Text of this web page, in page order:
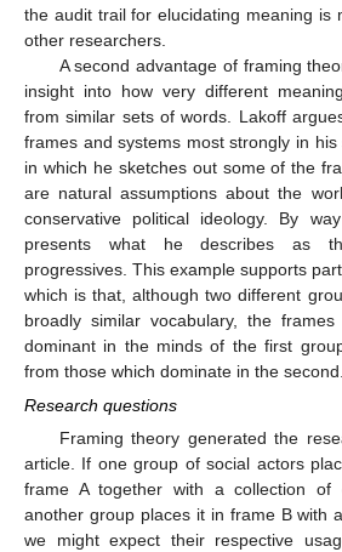
the audit trail for elucidating meaning is
other researchers.
A second advantage of framing
insight into how very different
from similar sets of words. Lakoff
frames and systems most strongly in
in which he sketches out some of the
are natural assumptions about the
conservative political ideology. By
presents what he describes as
progressives. This example supports
which is that, although two different
broadly similar vocabulary, the
dominant in the minds of the first
from those which dominate in the second.
Research questions
Framing theory generated the
article. If one group of social actors
frame A together with a collection of
another group places it in frame B with
we might expect their respective